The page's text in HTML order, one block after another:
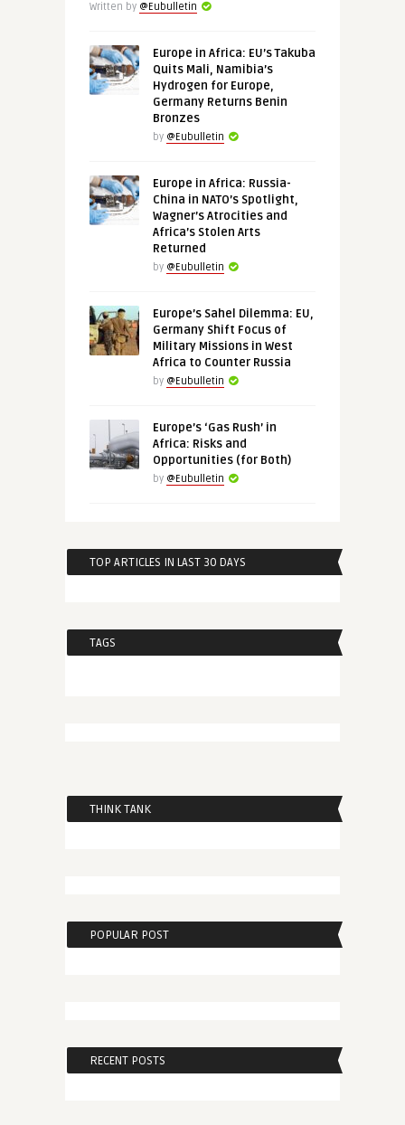
Written by @Eubulletin
Europe in Africa: EU’s Takuba
Quits Mali, Namibia’s
Hydrogen for Europe,
Germany Returns Benin
Bronzes
by @Eubulletin
Europe in Africa: Russia-
China in NATO’s Spotlight,
Wagner’s Atrocities and
Africa’s Stolen Arts
Returned
by @Eubulletin
Europe’s Sahel Dilemma: EU,
Germany Shift Focus of
Military Missions in West
Africa to Counter Russia
by @Eubulletin
Europe’s ‘Gas Rush’ in
Africa: Risks and
Opportunities (for Both)
by @Eubulletin
TOP ARTICLES IN LAST 30 DAYS
TAGS
THINK TANK
POPULAR POST
RECENT POSTS